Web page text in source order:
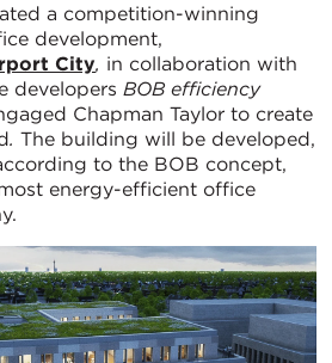
a competition-winning
development,
City, in collaboration with
developers BOB efficiency
Chapman Taylor to create
. The building will be developed,
to the BOB concept,
energy-efficient office